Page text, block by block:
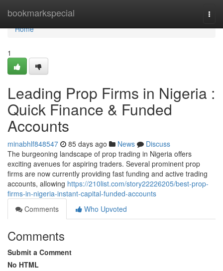
bookmarkspecial
Home
Home
1
Leading Prop Firms in Nigeria :
Quick Finance & Funded
Accounts
minabhlf848547 85 days ago News
Discuss
The burgeoning landscape of prop trading in Nigeria offers
exciting avenues for aspiring traders. Several prominent prop
firms are now currently providing fast funding and active trading
accounts, allowing https://210list.com/story22226205/best-prop-
firms-in-nigeria-instant-capital-funded-accounts
Comments
Who Upvoted
Comments
Submit a Comment
No HTML